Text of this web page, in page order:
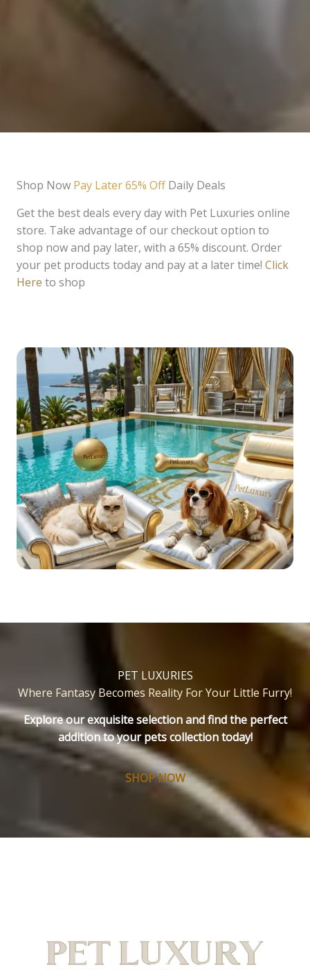
Shop Now Pay Later 65% OffDaily Deals
Get the best deals every day with Pet Luxuries online
store. Take advantage of our checkout option to
shop now and pay later, with a 65% discount. Order
your pet products today and pay at a later time! Click
Here to shop
PET LUXURIES
Where Fantasy Becomes Reality For Your Little Furry!
Explore our exquisite selection and find the perfect
addition to your pets collection today!
SHOP NOW